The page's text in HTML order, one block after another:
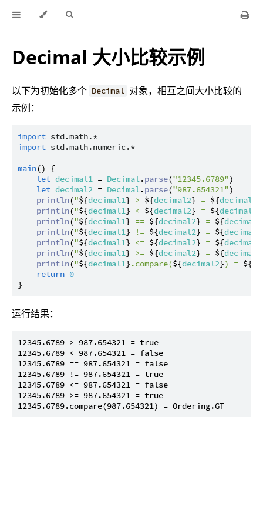
Decimal 大小比较示例
以下为初始化多个 Decimal 对象，相互之间大小比较的
示例：
import std.math.*
import std.math.numeric.*
main() {
let decimal1 = Decimal.parse("12345.6789")
let decimal2 = Decimal.parse("987.654321")
println("${decimal1} > ${decimal2} = ${decimal1
println("${decimal1} < ${decimal2} = ${decimal1
println("${decimal1} == ${decimal2} = ${decimal1
println("${decimal1} != ${decimal2} = ${decimal1
println("${decimal1} <= ${decimal2} = ${decimal1
println("${decimal1} >= ${decimal2} = ${decimal1
println("${decimal1} .compare(${decimal2}) = ${
return 0
运行结果：
12345.6789 > 987.654321 = true
12345.6789 < 987.654321 = false
12345.6789 == 987.654321 = false
12345.6789 != 987.654321 = true
12345.6789 <= 987.654321 = false
12345.6789 >= 987.654321 = true